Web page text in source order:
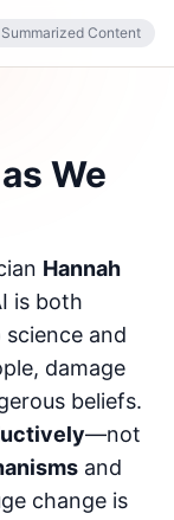
Content
We
Hannah
is both
and
damage
beliefs.
—not
and
change is